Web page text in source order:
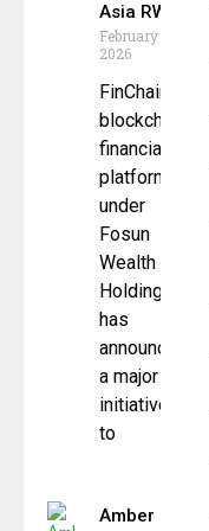
Asia RWA
February 10,
2026
FinChain, a
blockchain
financial
platform
under
Fosun
Wealth
Holdings,
has
announced
a major
initiative
to
Amber